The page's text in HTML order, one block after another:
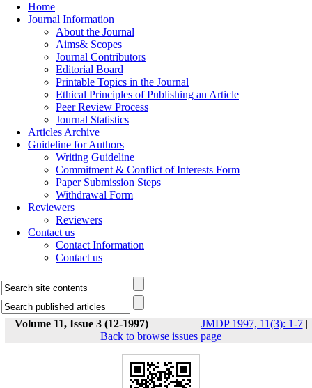
Home
Journal Information
About the Journal
Aims& Scopes
Journal Contributors
Editorial Board
Printable Topics in the Journal
Ethical Principles of Publishing an Article
Peer Review Process
Journal Statistics
Articles Archive
Guideline for Authors
Writing Guideline
Commitment & Conflict of Interests Form
Paper Submission Steps
Withdrawal Form
Reviewers
Reviewers
Contact us
Contact Information
Contact us
Volume 11, Issue 3 (12-1997) JMDP 1997, 11(3): 1-7|
Back to browse issues page